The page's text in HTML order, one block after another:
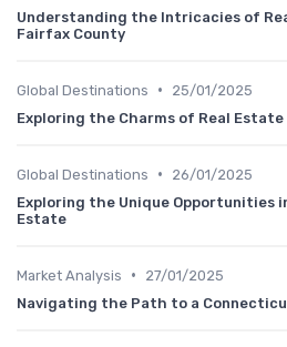
Understanding the Intricacies of
Fairfax County
Global Destinations •
25/01/2025
Exploring the Charms of Real Estate
Global Destinations •
26/01/2025
Exploring the Unique Opportunities
Estate
Market Analysis •
27/01/2025
Navigating the Path to a